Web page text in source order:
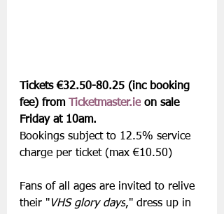
Tickets €32.50-80.25 (inc booking
fee) from
Ticketmaster.ie on sale
Friday at 10am.
Bookings subject to 12.5% service
charge per ticket (max €10.50)
Fans of all ages are invited to relive
their "VHS glory days," dress up in